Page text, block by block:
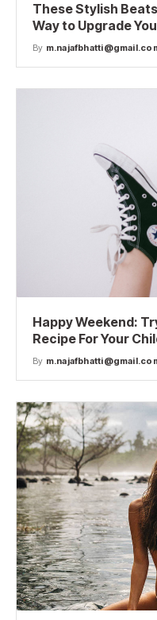
These Stylish
Way to Upgrade
By
Happy Weekend:
Recipe For Your
By